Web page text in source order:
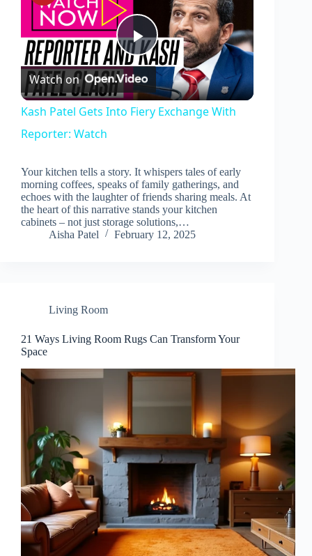
P
l
y
V
e
Watch on
Kash Patel Gets Into Fiery Exchange With
Reporter: Watch
Your kitchen tells a story. It whispers tales of early
morning coffees, speaks of family gatherings, and
echoes with the laughter of friends sharing meals. At
the heart of this narrative stands your kitchen
cabinets – not just storage solutions,…
Aisha Patel
February 12, 2025
Living Room
21 Ways Living Room Rugs Can Transform Your
Space